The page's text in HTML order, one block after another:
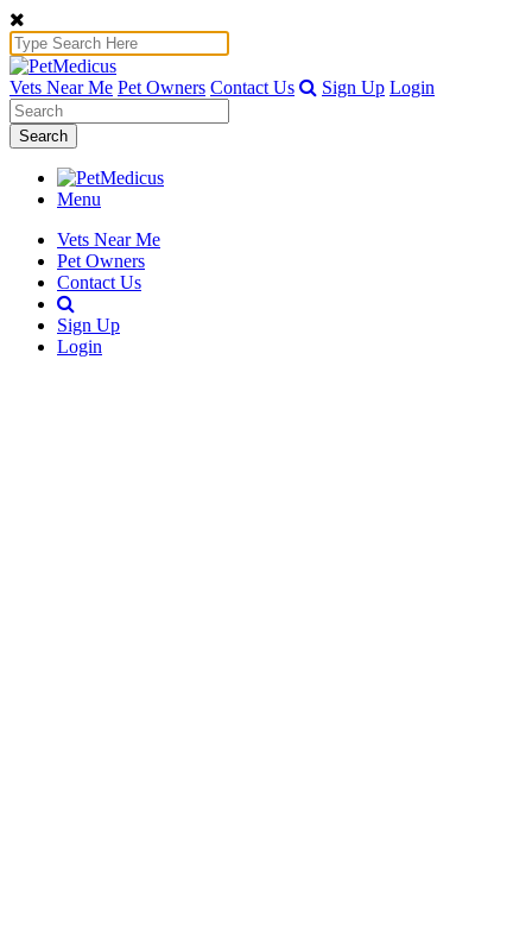
Vets Near Me Pet Owners Contact Us Sign Up Login
Search
Menu
Vets Near Me
Pet Owners
Contact Us
Sign Up
Login